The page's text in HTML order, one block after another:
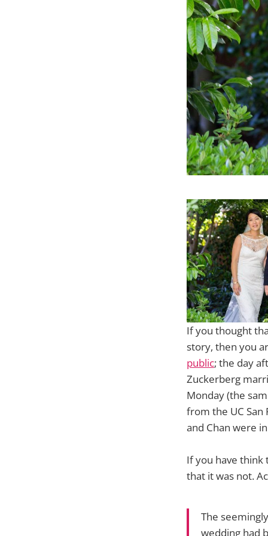
If you thought
story, then you
public; the day
Zuckerberg
Monday (the
from the UC
and Chan were
If you have think
that it was not.
The
wedding had